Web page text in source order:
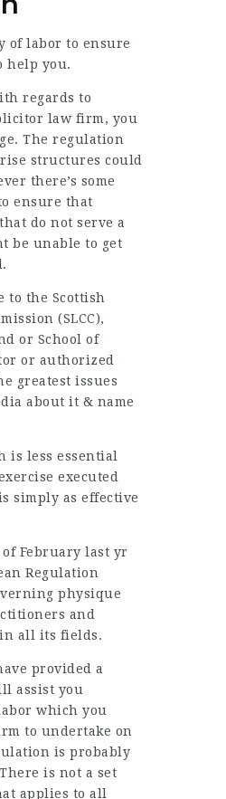
of labor to ensure
help you.
regards to
law firm, you
The regulation
structures could
there’s some
ensure that
do not serve a
be unable to get
to the Scottish
(SLCC),
or School of
or authorized
greatest issues
about it & name
is lessessential
executed
simply as effective
February last yr
Regulation
physique
and
all its fields.
provided a
assist you
which you
to undertake on
is probably
is not a set
applies to all